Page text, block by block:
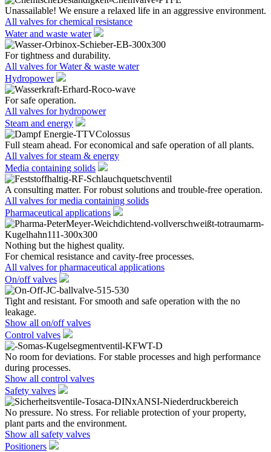
Unassailable! We ensure a relaxed life in an aggressive environment.
All valves for chemical resistance
Water and waste water
For tightness and durability.
All valves for Water & waste water
Hydropower
For safe operation.
All valves for hydropower
Steam and energy
Full steam ahead. For economical and safe operation of all plants.
All valves for steam & energy
Media containing solids
A consulting matter. For robust solutions and trouble-free operation.
All valves for media containing solids
Pharmaceutical applications
Nothing but the highest quality.
For chemical resistance and cavity-free processes.
All valves for pharmaceutical applications
On/off valves
Tight and resistant. For smooth and safe operation with the no
leakage.
Show all on/off valves
Control valves
No room for deviations. For stable processes and high performance
during processes.
Show all control valves
Safety valves
No pressure. No stress. For reliable protection of your property,
plant parts and the environment.
Show all safety valves
Positioners